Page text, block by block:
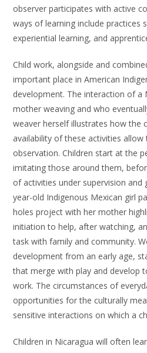
observer participates with active
ways of learning include practices
experiential learning, and
Child work, alongside and
important place in American
development. The interaction of a
mother weaving and who
weaver herself illustrates how the
availability of these activities
observation. Children start at the
imitating those around them,
of activities under supervision and
year-old Indigenous Mexican girl
holes project with her mother
initiation to help, after watching,
task with family and community.
development from an early age,
that merge with play and develop
work. The circumstances of
opportunities for the culturally
sensitive interactions on which a
Children in Nicaragua will often